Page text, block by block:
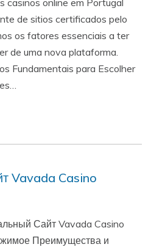
casinos online em Portugal
de sitios certificados pelo
os fatores essenciais a ter
de uma nova plataforma.
Fundamentais para Escolher
Vavada Casino
Сайт Vavada Casino
Преимущества и